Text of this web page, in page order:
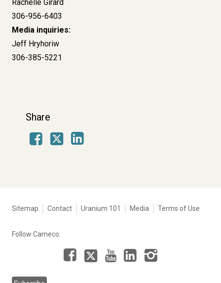
Rachelle Girard
306-956-6403
Media inquiries:
Jeff Hryhoriw
306-385-5221
Share
Facebook
Tertiary
Corporate
Sitemap Contact Uranium 101 Media Terms of Use
Follow Cameco:
Facebook YouTubeLinkedIn